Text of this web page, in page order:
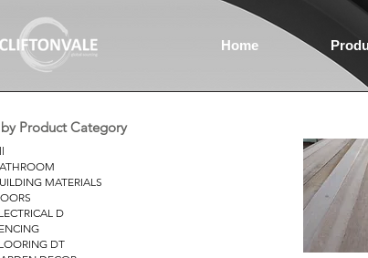
Home
Product Category
MATERIALS
D
DT